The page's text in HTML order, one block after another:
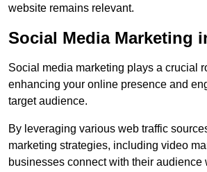
website remains relevant.
Social Media Marketing
Social media marketing plays a crucial
enhancing your online presence and
target audience.
By leveraging various web traffic
marketing strategies, including video
businesses connect with their audience